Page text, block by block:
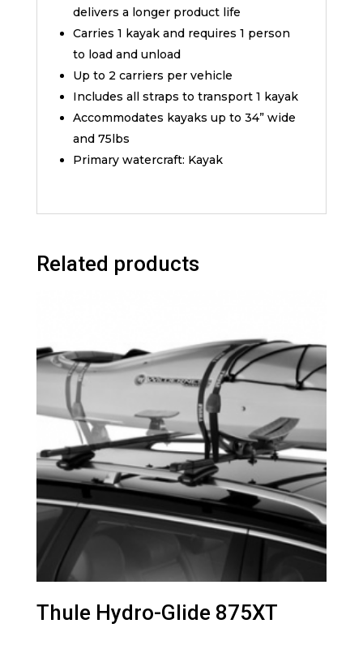
delivers a longer product life
Carries 1 kayak and requires 1 person
to load and unload
Up to 2 carriers per vehicle
Includes all straps to transport 1 kayak
Accommodates kayaks up to 34” wide
and 75lbs
Primary watercraft: Kayak
Related products
Thule Hydro-Glide 875XT